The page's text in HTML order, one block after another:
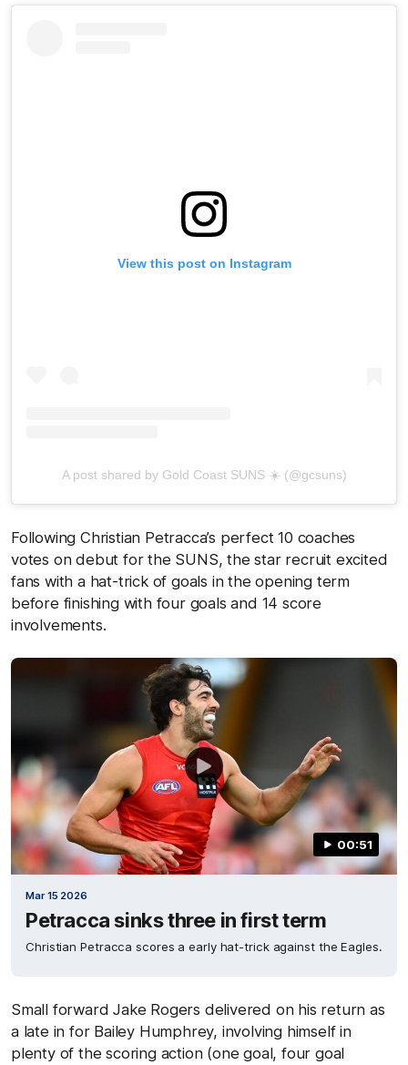
View this post on Instagram
A post shared by Gold Coast SUNS ☀️ (@gcsuns)
Following Christian Petracca’s perfect 10 coaches
votes on debut for the SUNS, the star recruit excited
fans with a hat-trick of goals in the opening term
before finishing with four goals and 14 score
involvements.
00:51
Mar 15 2026
Petracca sinks three in first term
Christian Petracca scores a early hat-trick against the Eagles.
Small forward Jake Rogers delivered on his return as
a late in for Bailey Humphrey, involving himself in
plenty of the scoring action (one goal, four goal